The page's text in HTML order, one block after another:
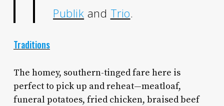
Publik and Trio.
Traditions
The homey, southern-tinged fare here is
perfect to pick up and reheat—meatloaf,
funeral potatoes, fried chicken, braised beef